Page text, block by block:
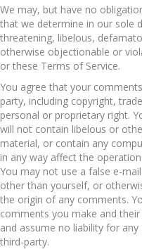
We may, but have no
that we determine in our sole
threatening, libelous,
otherwise objectionable or
or these Terms of Service.
You agree that your
party, including copyright,
personal or proprietary right.
will not contain libelous or
material, or contain any
in any way affect the
You may not use a false e-
other than yourself, or
the origin of any comments.
comments you make and
and assume no liability for
third-party.